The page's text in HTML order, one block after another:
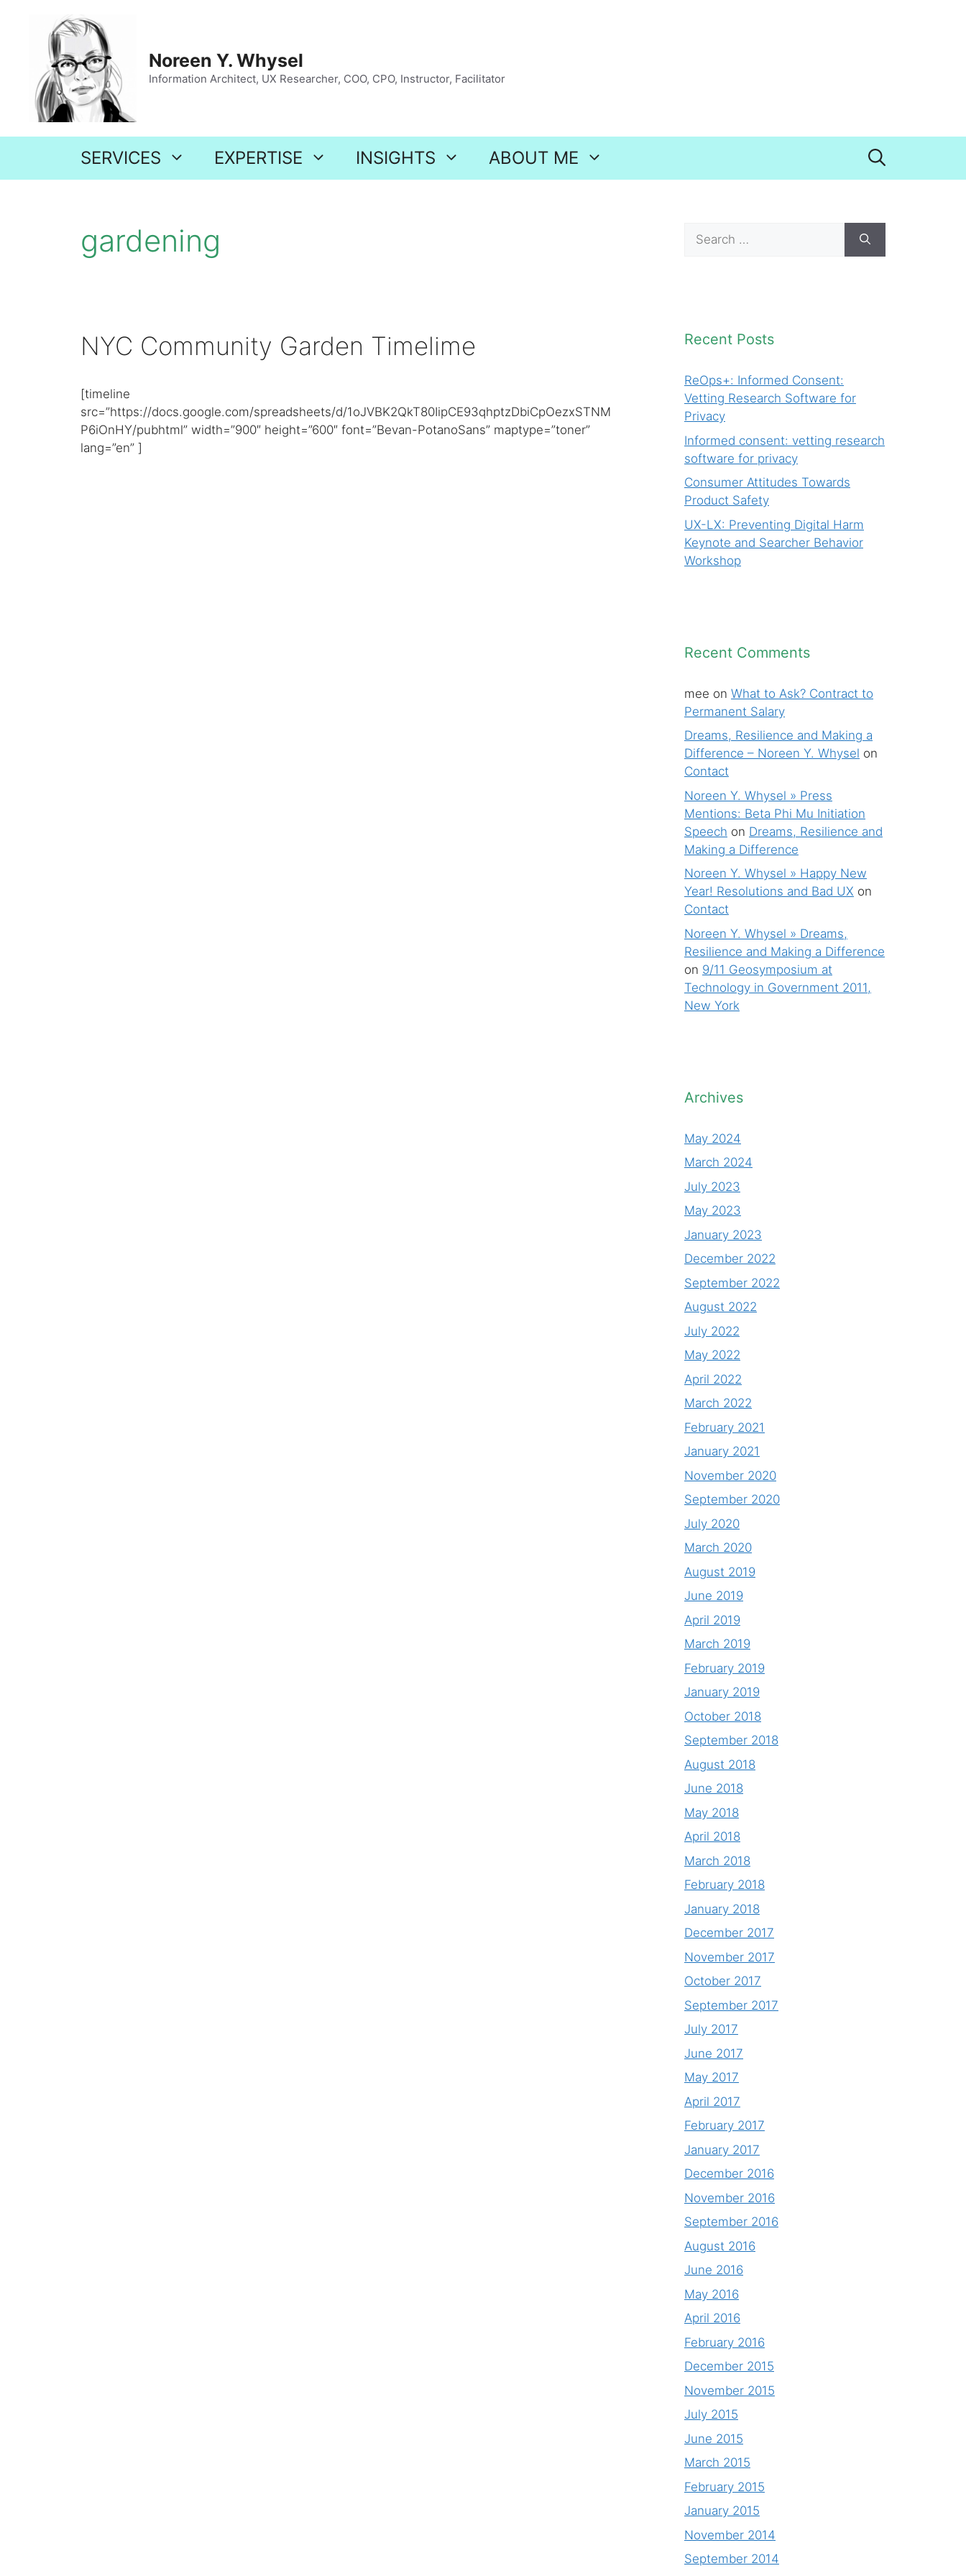
Noreen Y. Whysel
Information Architect, UX Researcher, COO, CPO, Instructor, Facilitator
SERVICES EXPERTISE INSIGHTS ABOUT ME
gardening
NYC Community Garden Timelime
[timeline
src=”https://docs.google.com/spreadsheets/d/1oJVBK2QkT80IipCE93qhptzDbiCpOezxSTNM
P6iOnHY/pubhtml” width=”900″ height=”600″ font=”Bevan-PotanoSans” maptype=”toner”
lang=”en” ]
Search
Recent Posts
ReOps+: Informed Consent:
Vetting Research Software for
Privacy
Informed consent: vetting research
software for privacy
Consumer Attitudes Towards
Product Safety
UX-LX: Preventing Digital Harm
Keynote and Searcher Behavior
Workshop
Recent Comments
mee on What to Ask? Contract to
Permanent Salary
Dreams, Resilience and Making a
Difference – Noreen Y. Whysel on
Contact
Noreen Y. Whysel » Press
Mentions: Beta Phi Mu Initiation
Speech on Dreams, Resilience and
Making a Difference
Noreen Y. Whysel » Happy New
Year! Resolutions and Bad UX on
Contact
Noreen Y. Whysel » Dreams,
Resilience and Making a Difference
on 9/11 Geosymposium at
Technology in Government 2011,
New York
Archives
May 2024
March 2024
July 2023
May 2023
January 2023
December 2022
September 2022
August 2022
July 2022
May 2022
April 2022
March 2022
February 2021
January 2021
November 2020
September 2020
July 2020
March 2020
August 2019
June 2019
April 2019
March 2019
February 2019
January 2019
October 2018
September 2018
August 2018
June 2018
May 2018
April 2018
March 2018
February 2018
January 2018
December 2017
November 2017
October 2017
September 2017
July 2017
June 2017
May 2017
April 2017
February 2017
January 2017
December 2016
November 2016
September 2016
August 2016
June 2016
May 2016
April 2016
February 2016
December 2015
November 2015
July 2015
June 2015
March 2015
February 2015
January 2015
November 2014
September 2014